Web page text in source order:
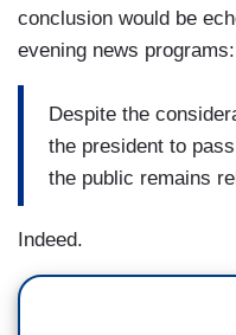
conclusion would be
evening news programs:
Despite the
the president to
the public remains
Indeed.